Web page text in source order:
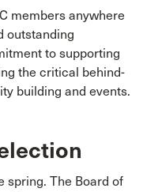
members anywhere
outstanding
to supporting
the critical behind-
building and events.
spring. The Board of